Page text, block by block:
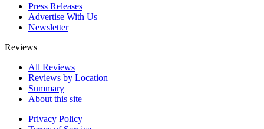
Press Releases
Advertise With Us
Newsletter
Reviews
All Reviews
Reviews by Location
Summary
About this site
Privacy Policy